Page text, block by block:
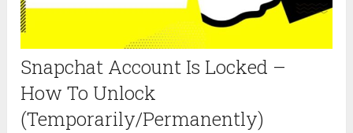
Snapchat Account Is Locked –
How To Unlock
(Temporarily/Permanently)